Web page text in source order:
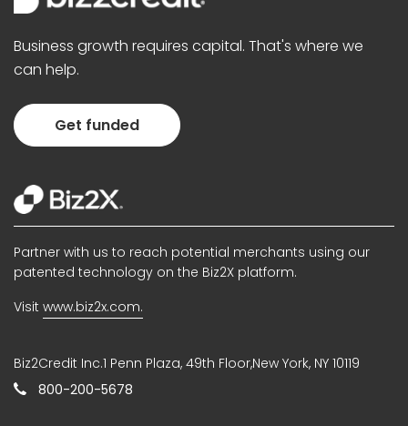
Business growth requires capital. That's where we
can help.
Get funded
Partner with us to reach potential merchants using our
patented technology on the Biz2X platform.
Visit www.biz2x.com.
Biz2Credit Inc.1 Penn Plaza, 49th Floor,New York, NY 10119
800-200-5678